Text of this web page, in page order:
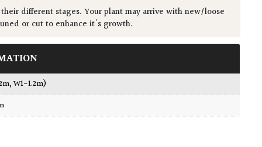
different stages. Your plant may arrive with new/loose
or cut to enhance it's growth.
W1-1.2m)